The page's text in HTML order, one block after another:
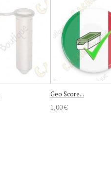
Geo Score...
1,00 €